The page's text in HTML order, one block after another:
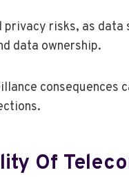
privacy risks, as
data ownership.
Of